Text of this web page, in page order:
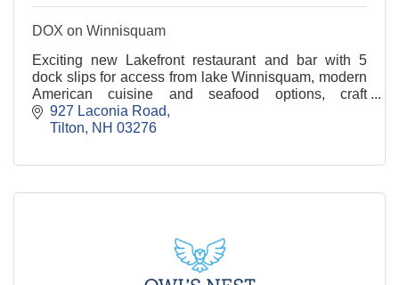
DOX on Winnisquam
Exciting new Lakefront restaurant and bar with 5
dock slips for access from lake Winnisquam, modern
American cuisine and seafood options, craft
cocktails, beer and wine . Featuring a 36 seat bar
with
927 Laconia Road
Tilton
NH 03276